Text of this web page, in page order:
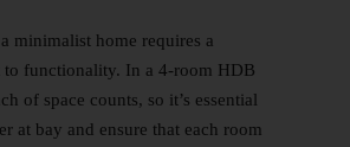
minimalist home requires a
to functionality. In a 4-room HDB
of space counts, so it’s essential
at bay and ensure that each room